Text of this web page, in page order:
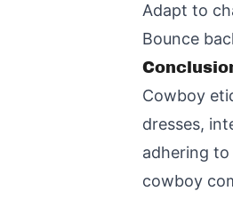
Adapt to
Bounce
Cowboy
dresses,
adhering
cowboy